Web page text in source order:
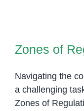
Zones of
Navigating the
a challenging
Zones of